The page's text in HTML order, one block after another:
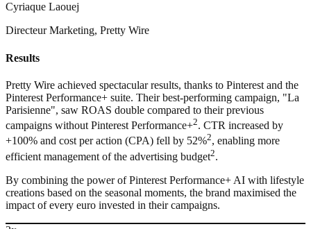
Cyriaque Laouej
Directeur Marketing, Pretty Wire
Results
Pretty Wire achieved spectacular results, thanks to Pinterest and the
Pinterest Performance+ suite. Their best-performing campaign, "La
Parisienne", saw ROAS double compared to their previous
campaigns without Pinterest Performance+2. CTR increased by
+100% and cost per action (CPA) fell by 52%2, enabling more
efficient management of the advertising budget2.
By combining the power of Pinterest Performance+ AI with lifestyle
creations based on the seasonal moments, the brand maximised the
impact of every euro invested in their campaigns.